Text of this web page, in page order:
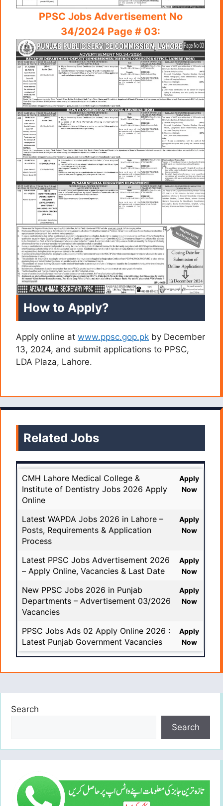
PPSC Jobs Advertisement No
34/2024 Page # 03:
How to Apply?
Apply online at www.ppsc.gop.pk by December
13, 2024, and submit applications to PPSC,
LDA Plaza, Lahore.
Related Jobs
CMH Lahore Medical College &
Institute of Dentistry Jobs 2026 Apply
Online
Apply
Now
Latest WAPDA Jobs 2026 in Lahore –
Posts, Requirements & Application
Process
Apply
Now
Latest PPSC Jobs Advertisement 2026
– Apply Online, Vacancies & Last Date
Apply
Now
New PPSC Jobs 2026 in Punjab
Departments – Advertisement 03/2026
Vacancies
Apply
Now
PPSC Jobs Ads 02 Apply Online 2026 :
Latest Punjab Government Vacancies
Apply
Now
Search
Search